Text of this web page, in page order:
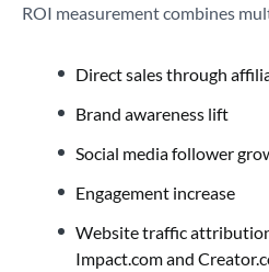
ROI measurement combines
Direct sales through
Brand awareness lift
Social media follower
Engagement increase
Website traffic
Impact.com and